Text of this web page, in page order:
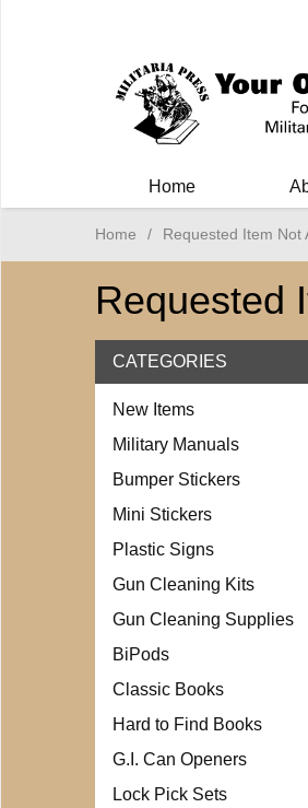
Home
Home / Requested Item Not
Requested
CATEGORIES
New Items
Military Manuals
Bumper Stickers
Mini Stickers
Plastic Signs
Gun Cleaning Kits
Gun Cleaning Supplies
BiPods
Classic Books
Hard to Find Books
G.I. Can Openers
Lock Pick Sets